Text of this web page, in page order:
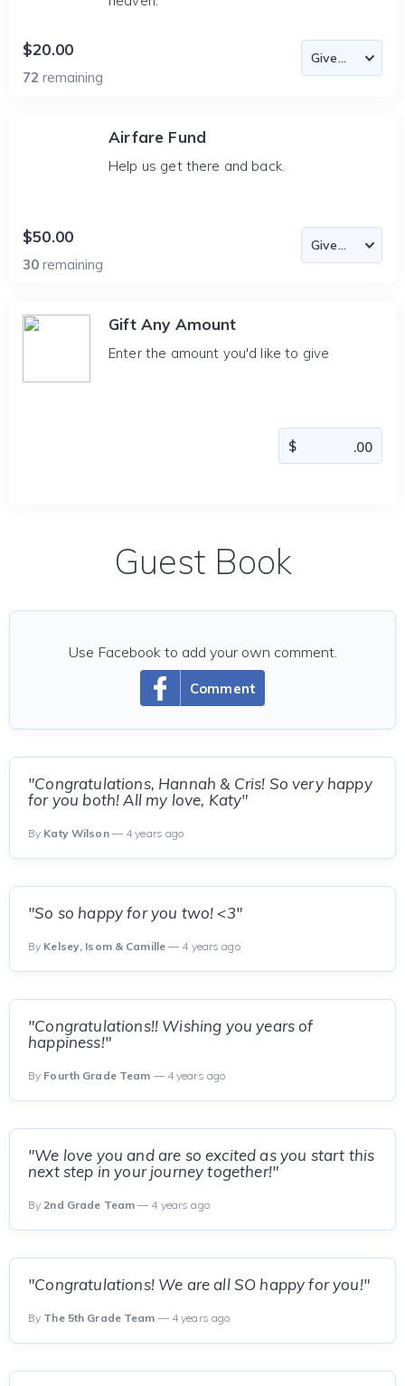
$20.00
72 remaining
Airfare Fund
Help us get there and back.
$50.00
30 remaining
Gift Any Amount
Enter the amount you'd like to give
Guest Book
Comment
Use Facebook to add your own comment.
"Congratulations, Hannah & Cris! So very happy
for you both! All my love, Katy"
By Katy Wilson— 4 years ago
"So so happy for you two! <3"
By Kelsey, Isom & Camille — 4 years ago
"Congratulations!! Wishing you years of
happiness!"
By Fourth Grade Team — 4 years ago
"We love you and are so excited as you start this
next step in your journey together!"
By 2nd Grade Team — 4 years ago
"Congratulations! We are all SO happy for you!"
By The 5th Grade Team — 4 years ago